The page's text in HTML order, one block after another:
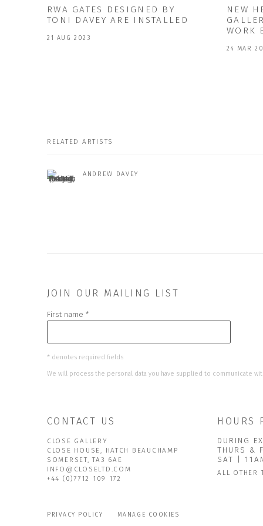
RWA GATES DESIGNED BY
TONI DAVEY ARE INSTALLED
21 AUG 2023
NEW
WORK
24 MAR
RELATED ARTISTS
ANDREW DAVEY
JOIN OUR MAILING LIST
First name *
* denotes required fields
We will process the personal data you have supplied to communicate
CONTACT US
CLOSE GALLERY
CLOSE HOUSE, HATCH BEAUCHAMP
SOMERSET, TA3 6AE
INFO@CLOSELTD.COM
+44 (0)7712 109 172
HOURS
DURING
THURS &
SAT |
ALL OTHER
PRIVACY POLICY MANAGE COOKIES